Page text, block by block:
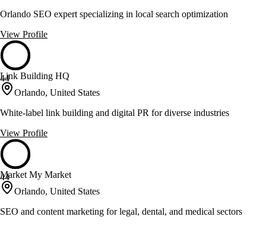
Orlando SEO expert specializing in local search optimization
View Profile
44
Link Building HQ
Orlando, United States
White-label link building and digital PR for diverse industries
View Profile
44
Market My Market
Orlando, United States
SEO and content marketing for legal, dental, and medical sectors